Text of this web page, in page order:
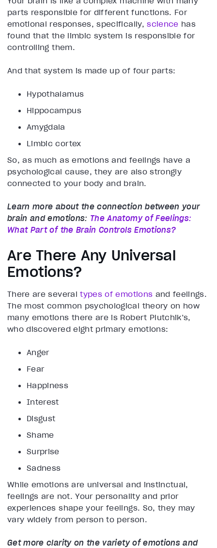
parts responsible for different functions. For
emotional responses, specifically,science has
found that the limbic system is responsible for
controlling them.
And that system is made up of four parts:
Hypothalamus
Hippocampus
Amygdala
Limbic cortex
So, as much as emotions and feelings have a
psychological cause, they are also strongly
connected to your body and brain.
Learn more about the connection between your
brain and emotions: The Anatomy of Feelings:
What Part of the Brain Controls Emotions?
Are There Any Universal
Emotions?
There are severaltypes of emotions and feelings.
The most common psychological theory on how
many emotions there are is Robert Plutchik’s,
who discovered eight primary emotions:
Anger
Fear
Happiness
Interest
Disgust
Shame
Surprise
Sadness
While emotions are universal and instinctual,
feelings are not. Your personality and prior
experiences shape your feelings. So, they may
vary widely from person to person.
Get more clarity on the variety of emotions and